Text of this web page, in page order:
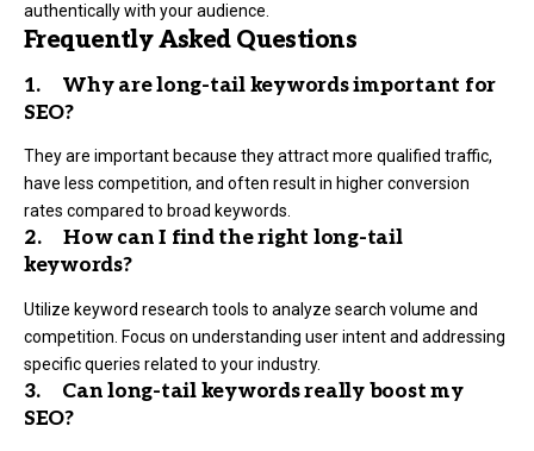
authentically with your audience.
Frequently Asked Questions
1. Why are long-tail keywords important for
SEO?
They are important because they attract more qualified traffic,
have less competition, and often result in higher conversion
rates compared to broad keywords.
2. How can I find the right long-tail
keywords?
Utilize keyword research tools to analyze search volume and
competition. Focus on understanding user intent and addressing
specific queries related to your industry.
3. Can long-tail keywords really boost my
SEO?